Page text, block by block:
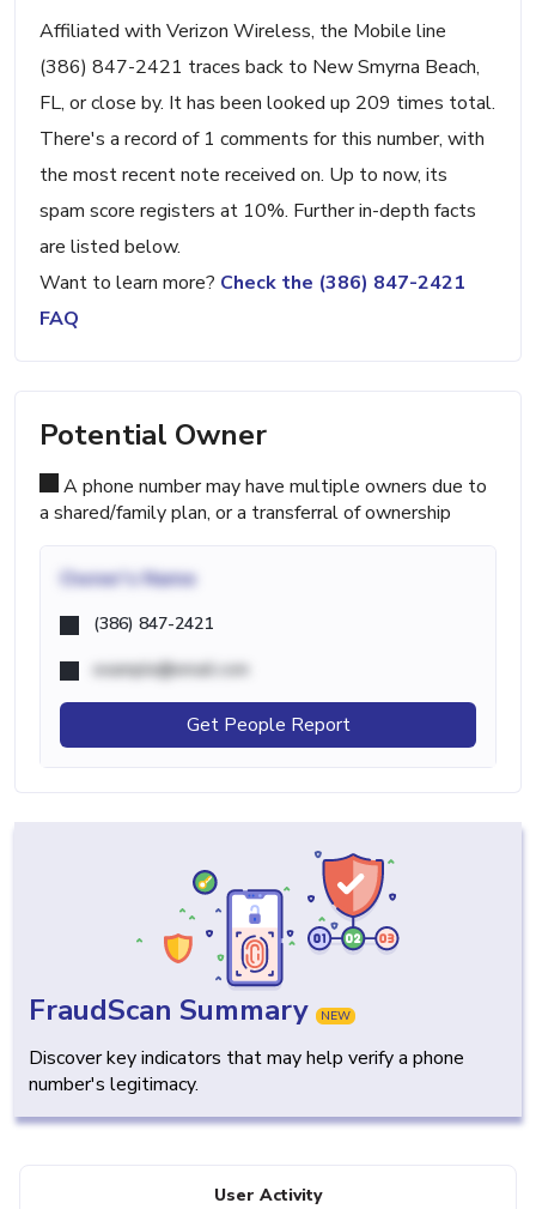
Affiliated with Verizon Wireless, the Mobile line
(386) 847-2421 traces back to New Smyrna Beach,
FL, or close by. It has been looked up 209 times total.
There's a record of 1 comments for this number, with
the most recent note received on. Up to now, its
spam score registers at 10%. Further in-depth facts
are listed below.
Want to learn more? Check the (386) 847-2421
FAQ
Potential Owner
A phone number may have multiple owners due to
a shared/family plan, or a transferral of ownership
Owner's Name
(386) 847-2421
example@email.com
Get People Report
FraudScan Summary NEW
Discover key indicators that may help verify a phone
number's legitimacy.
User Activity